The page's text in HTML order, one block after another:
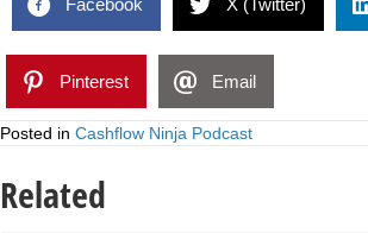
Facebook X (Twitter)
Pinterest Email
Posted in Cashflow Ninja Podcast
Related